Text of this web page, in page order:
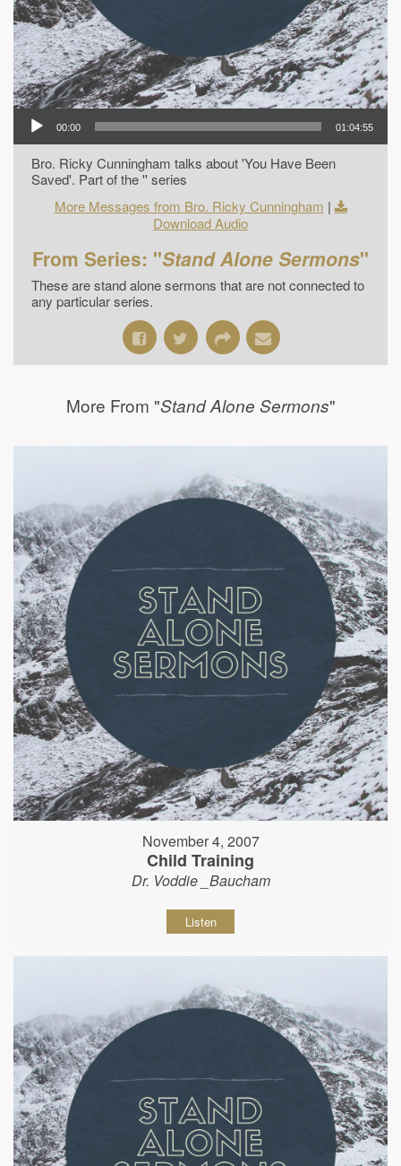
00:00 01:04:55
Bro. Ricky Cunningham talks about 'You Have Been
Saved'. Part of the '' series
More Messages from Bro. Ricky Cunningham |
Download Audio
From Series: "Stand Alone Sermons"
These are stand alone sermons that are not connected to
any particular series.
More From "Stand Alone Sermons"
November 4, 2007
Child Training
Dr. Voddie _Baucham
Listen